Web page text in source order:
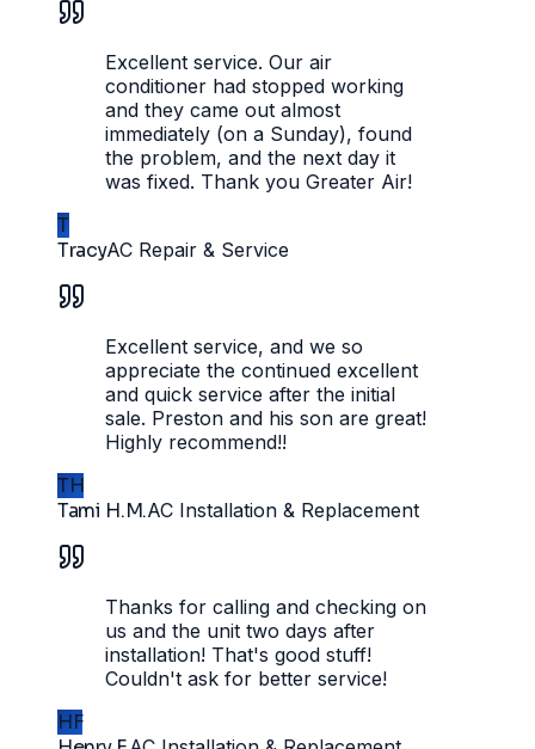
Excellent service. Our air
conditioner had stopped working
and they came out almost
immediately (on a Sunday), found
the problem, and the next day it
was fixed. Thank you Greater Air!
T
TracyAC Repair & Service
Excellent service, and we so
appreciate the continued excellent
and quick service after the initial
sale. Preston and his son are great!
Highly recommend!!
TH
Tami H.M.AC Installation & Replacement
Thanks for calling and checking on
us and the unit two days after
installation! That's good stuff!
Couldn't ask for better service!
HF